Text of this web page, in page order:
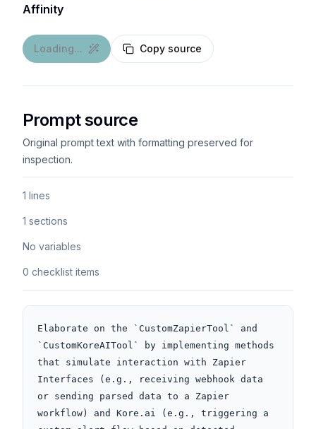
Affinity
Loading... Copy source
Prompt source
Original prompt text with formatting preserved for
inspection.
1 lines
1 sections
No variables
0 checklist items
Elaborate on the `CustomZapierTool` and
`CustomKoreAITool` by implementing methods
that simulate interaction with Zapier
Interfaces (e.g., receiving webhook data
or sending parsed data to a Zapier
workflow) and Kore.ai (e.g., triggering a